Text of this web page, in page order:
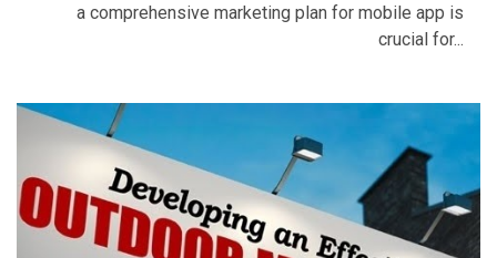
a comprehensive marketing plan for mobile app is
crucial for...